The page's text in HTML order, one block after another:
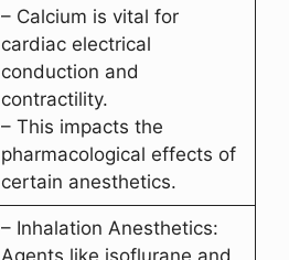
– Calcium is vital for
cardiac electrical
conduction and
contractility.
– This impacts the
pharmacological effects of
certain anesthetics.
– Inhalation Anesthetics:
Agents like isoflurane and